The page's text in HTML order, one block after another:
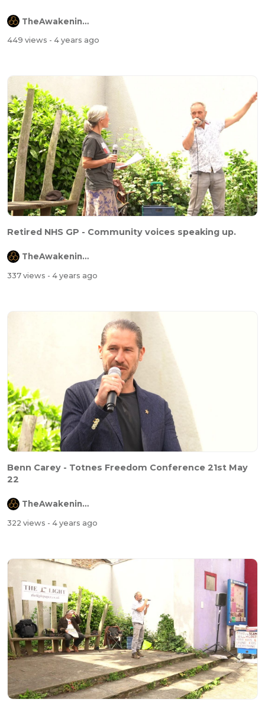
TheAwakeningChannel
449 views - 4 years ago
Retired NHS GP - Community voices speaking up.
TheAwakeningChannel
337 views - 4 years ago
Benn Carey - Totnes Freedom Conference 21st May
22
TheAwakeningChannel
322 views - 4 years ago